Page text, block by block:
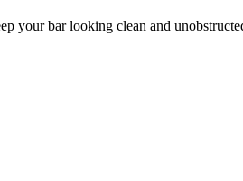
bar looking clean and